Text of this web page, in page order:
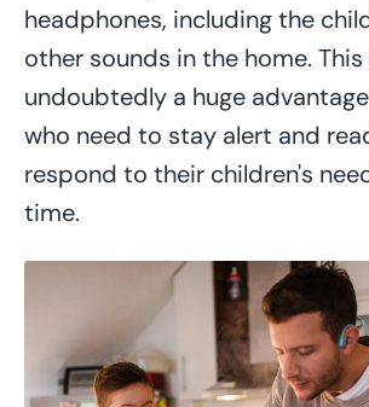
headphones, including the
other sounds in the home. This
undoubtedly a huge
who need to stay alert and
respond to their children's
time.